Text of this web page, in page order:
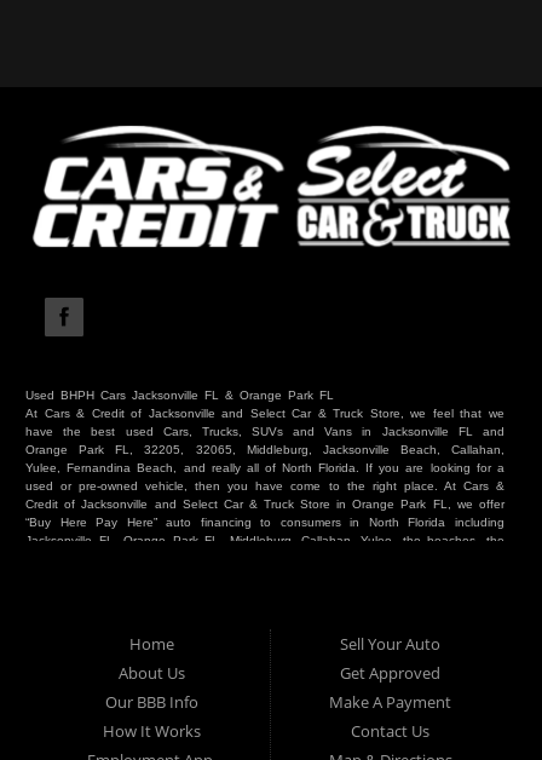
Used BHPH Cars Jacksonville FL & Orange Park FL
At Cars & Credit of Jacksonville and Select Car & Truck Store, we feel that we
have the best used Cars, Trucks, SUVs and Vans in Jacksonville FL and
Orange Park FL, 32205, 32065, Middleburg, Jacksonville Beach, Callahan,
Yulee, Fernandina Beach, and really all of North Florida. If you are looking for a
used or pre-owned vehicle, then you have come to the right place. At Cars &
Credit of Jacksonville and Select Car & Truck Store in Orange Park FL, we offer
“Buy Here Pay Here” auto financing to consumers in North Florida including
Jacksonville FL, Orange Park FL, Middleburg, Callahan, Yulee, the beaches, the
Here Pay Here autos and financing. We understand that things happen and we
want to hear your story. We are willing to help you get into the Car, Truck, SUV
or Van of your dreams today! If you need an auto in Jacksonville FL, Orange
Park FL, Middleburg FL, Callahan FL, Jacksonville Beach, Yulee, Fernandina
Beach, Duval or Clay, then you have found the right place. Whether you are
one of our many repeat customers or you are a first time car buyer in
Jacksonville, Orange Park, Middleburg, Yulee, Callahan, westside, beaches, or
Home
About Us
Our BBB Info
How It Works
Sell Your Auto
Get Approved
Make A Payment
Contact Us